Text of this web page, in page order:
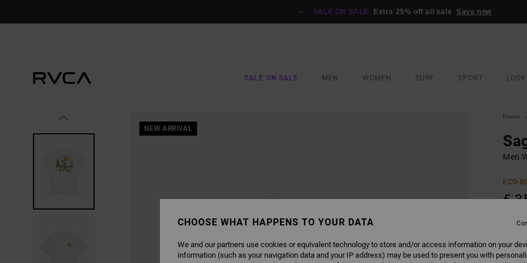
SALE ON SALE Extra 25% off all sale Save now
SALE ON SALE MEN WOMEN SURF SPORT
NEW ARRIVAL
Home
Men
ECO-
€
Pay 3
CHOOSE WHAT HAPPENS TO YOUR DATA
We and our partners use cookies or equivalent technology to store and/or access information on your
information (such as your navigation data and your IP address) may be used to present you with